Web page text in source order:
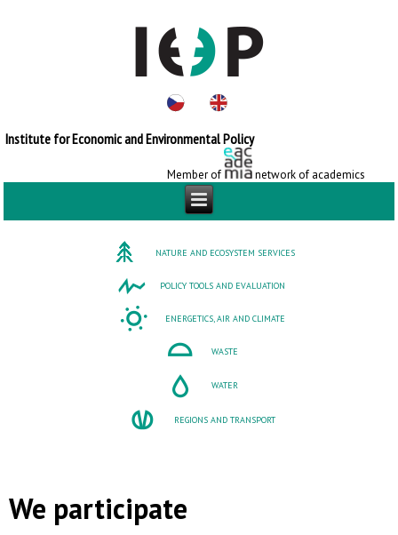
Institute for Economic and Environmental Policy
Member of network of academics
NATURE AND ECOSYSTEM SERVICES
POLICY TOOLS AND EVALUATION
ENERGETICS, AIR AND CLIMATE
WASTE
WATER
REGIONS AND TRANSPORT
We participate